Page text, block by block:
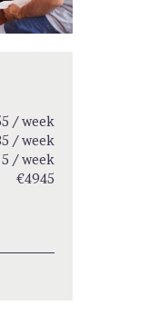
/ week
/ week
/ week
€4945